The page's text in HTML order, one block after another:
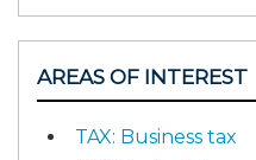
AREAS OF INTEREST
TAX: Business tax